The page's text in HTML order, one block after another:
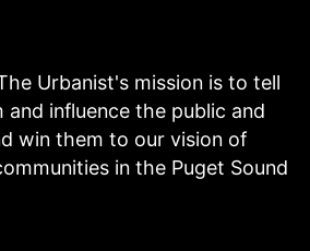
Urbanist's mission is to tell
influence the public and
win them to our vision of
in the Puget Sound